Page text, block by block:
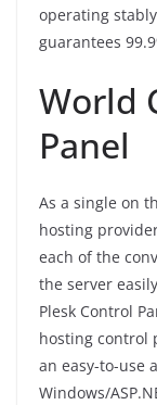
operating
guarantees
World
Panel
As a single on
hosting
each of the
the server
Plesk Control
hosting control
an easy-to-use
Windows/